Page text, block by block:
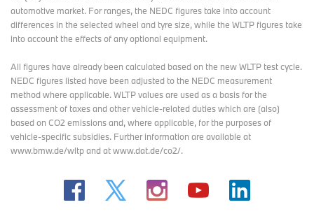
About AUDI AG
The Audi Group, with its brands Audi, Ducati and Lamborghini, is
one of the most successful manufacturers of automobiles and
motorcycles in the premium segment. It is present in more than
100 markets worldwide and produces at 16 locations in twelve
countries. 100 percent subsidiaries of AUDI AG include Audi Sport
GmbH (Neckarsulm), Automobili Lamborghini S.p.A. (Sant’Agata
Bolognese, Italy) and Ducati Motor Holding S.p.A. (Bologna, Italy).
In 2016, the Audi Group delivered to customers about 1.868
Lamborghini brand and 55,451 motorcycles of the Ducati brand. In
the 2016 fiscal year, AUDI AG achieved total revenue of €59.3
automotive market. For ranges, the NEDC figures take into account
differences in the selected wheel and tyre size, while the WLTP figures take
into account the effects of any optional equipment.
All figures have already been calculated based on the new WLTP test cycle.
NEDC figures listed have been adjusted to the NEDC measurement
method where applicable. WLTP values are used as a basis for the
assessment of taxes and other vehicle-related duties which are (also)
based on CO2 emissions and, where applicable, for the purposes of
vehicle-specific subsidies. Further information are available at
www.bmw.de/wltp and at www.dat.de/co2/.